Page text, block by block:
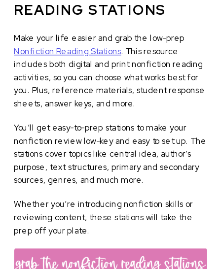
READING STATIONS
Make your life easier and grab the low-prep
Nonfiction Reading Stations. This resource
includes both digital and print nonfiction reading
activities, so you can choose what works best for
you. Plus, reference materials, student response
sheets, answer keys, and more.
You’ll get easy-to-prep stations to make your
nonfiction review low-key and easy to set up. The
stations cover topics like central idea, author’s
purpose, text structures, primary and secondary
sources, genres, and much more.
Whether you’re introducing nonfiction skills or
reviewing content, these stations will take the
prep off your plate.